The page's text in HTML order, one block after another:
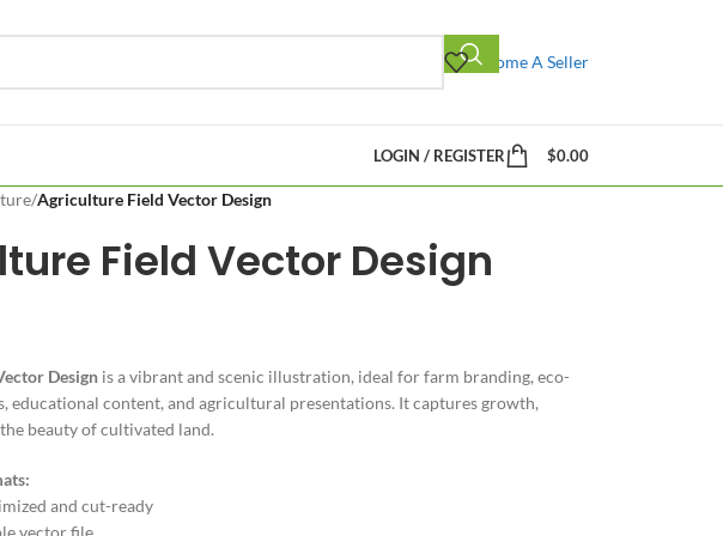
Become A Seller
LOGIN / REGISTER $0.00
/Agriculture Field Vector Design
Field Vector Design
Designis a vibrant and scenic illustration, ideal for farm branding, eco-
educational content, and agricultural presentations. It captures growth,
beauty of cultivated land.
and cut-ready
vector file